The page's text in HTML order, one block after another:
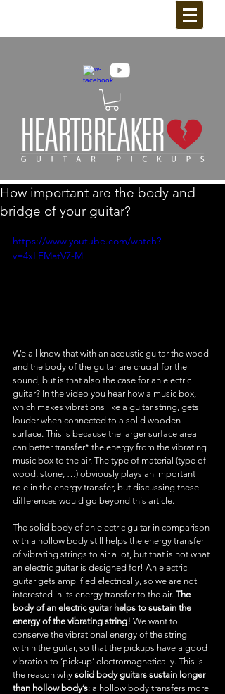
How important are the body and
bridge of your guitar?
https://www.youtube.com/watch?
v=4xLFMatV7-M
We all know that with an acoustic guitar the wood
and the body of the guitar are crucial for the
sound, but is that also the case for an electric
guitar? In the video you hear how a music box,
which makes vibrations like a guitar string, gets
louder when connected to a solid wooden
surface. This is because the larger surface area
can better transfer* the energy from the vibrating
music box to the air. The type of material (type of
wood, stone, …) obviously plays an important
role in the energy transfer, but discussing these
differences would go beyond this article.
The solid body of an electric guitar in comparison
with a hollow body still helps the energy transfer
of vibrating strings to air a lot, but that is not what
an electric guitar is designed for! An electric
guitar gets amplified electrically, so we are not
interested in its energy transfer to the air. The
body of an electric guitar helps to sustain the
energy of the vibrating string! We want to
conserve the vibrational energy of the string
within the guitar, so that the pickups have a good
vibration to ‘pick-up’ electromagnetically. This is
the reason why solid body guitars sustain longer
than hollow body’s: a hollow body transfers more